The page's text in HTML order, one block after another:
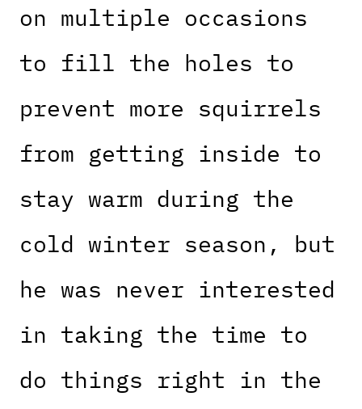
on multiple occasions
to fill the holes to
prevent more squirrels
from getting inside to
stay warm during the
cold winter season, but
he was never interested
in taking the time to
do things right in the